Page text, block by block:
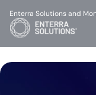
Enterra Solutions and